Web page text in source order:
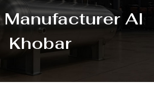
Al
Khobar